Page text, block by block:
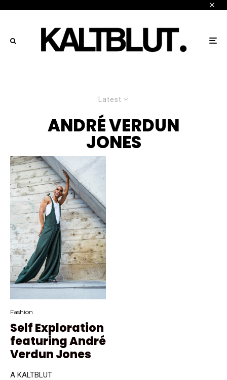
Latest
ANDRÉ VERDUN
JONES
Fashion
Self Exploration
featuring André
Verdun Jones
A KALTBLUT